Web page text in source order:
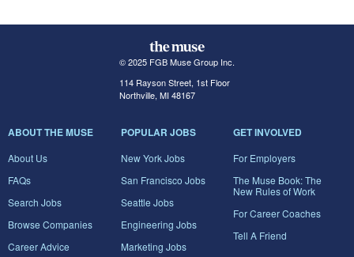
© 2025 FGB Muse Group Inc.
114 Rayson Street, 1st Floor
Northville, MI 48167
ABOUT THE MUSE
About Us
FAQs
Search Jobs
Browse Companies
Career Advice
POPULAR JOBS
New York Jobs
San Francisco Jobs
Seattle Jobs
Engineering Jobs
Marketing Jobs
GET INVOLVED
For Employers
The Muse Book: The
New Rules of Work
For Career Coaches
Tell A Friend